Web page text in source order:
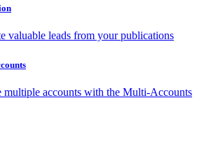
valuable leads from your publications
multiple accounts with the Multi-Accounts